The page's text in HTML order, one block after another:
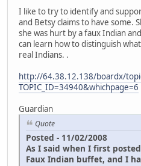
I like to try to identify and
and Betsy claims to have some.
she was hurt by a faux Indian
can learn how to distinguish
real Indians. .
http://64.38.12.138/boardx/
TOPIC_ID=34940&whichpage=6
Guardian
Quote
Posted - 11/02/2008
As I said when I first
Faux Indian buffet, and I